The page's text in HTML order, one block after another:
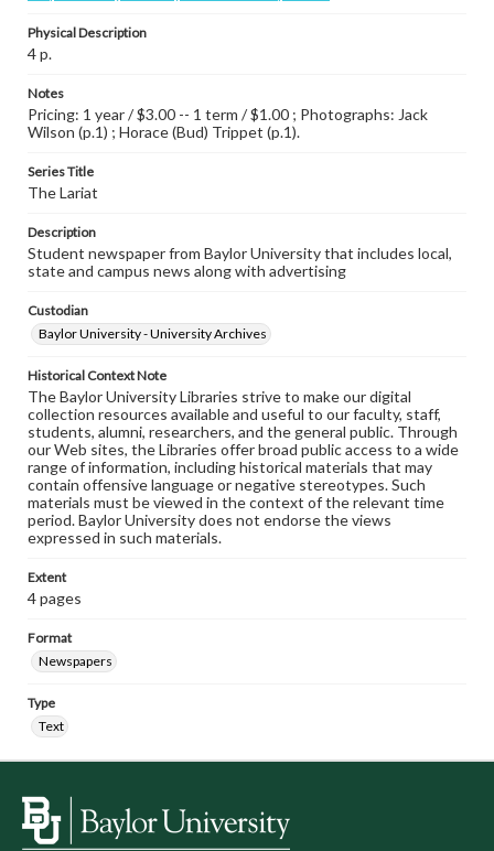
Physical Description
4 p.
Notes
Pricing: 1 year / $3.00 -- 1 term / $1.00 ; Photographs: Jack
Wilson (p.1) ; Horace (Bud) Trippet (p.1).
Series Title
The Lariat
Description
Student newspaper from Baylor University that includes local,
state and campus news along with advertising
Custodian
Baylor University - University Archives
Historical Context Note
The Baylor University Libraries strive to make our digital
collection resources available and useful to our faculty, staff,
students, alumni, researchers, and the general public. Through
our Web sites, the Libraries offer broad public access to a wide
range of information, including historical materials that may
contain offensive language or negative stereotypes. Such
materials must be viewed in the context of the relevant time
period. Baylor University does not endorse the views
expressed in such materials.
Extent
4 pages
Format
Newspapers
Type
Text